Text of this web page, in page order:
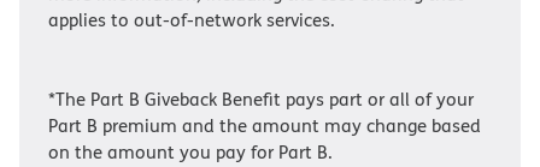
applies to out-of-network services.
*The Part B Giveback Benefit pays part or all of your
Part B premium and the amount may change based
on the amount you pay for Part B.